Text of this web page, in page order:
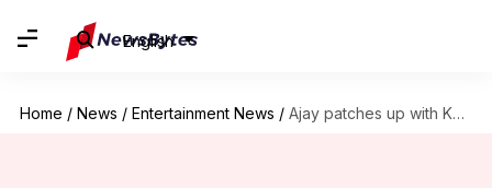
English
Home / News / Entertainment News / Ajay patches up with Kapil, will return on his show